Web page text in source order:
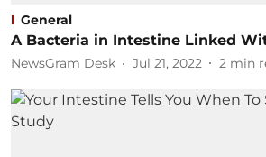
General
A Bacteria in Intestine Linked
NewsGram Desk Jul 21, 2022 2 min